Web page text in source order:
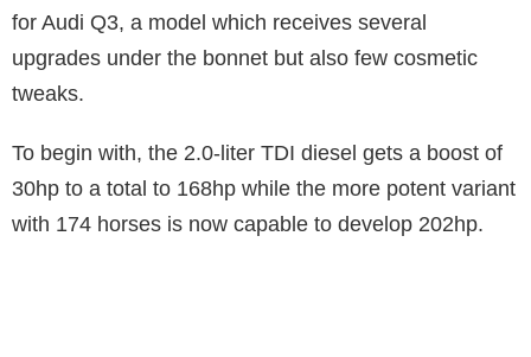
for Audi Q3, a model which receives several
upgrades under the bonnet but also few cosmetic
tweaks.
To begin with, the 2.0-liter TDI diesel gets a boost of
30hp to a total to 168hp while the more potent variant
with 174 horses is now capable to develop 202hp.